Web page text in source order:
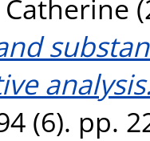
(6). pp.